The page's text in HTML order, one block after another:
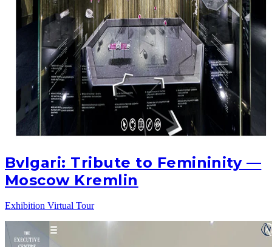
Bvlgari: Tribute to Femininity —
Moscow Kremlin
Exhibition Virtual Tour